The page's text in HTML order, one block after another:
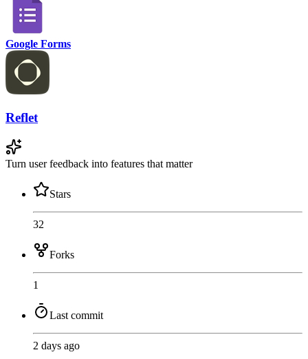
Google Forms
Reflet
Turn user feedback into features that matter
Stars
32
Forks
1
Last commit
2 days ago